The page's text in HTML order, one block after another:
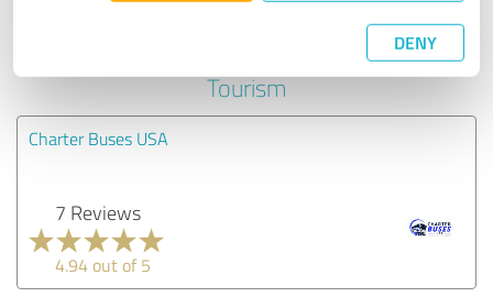
DENY
Experiences with other service
providers in the industry Travel &
Tourism
Charter Buses USA
7 Reviews
4.94 out of 5